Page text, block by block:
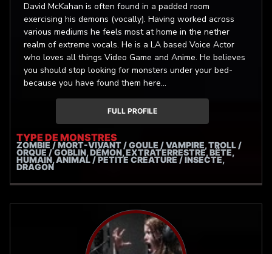
David McKahan is often found in a padded room
exercising his demons (vocally). Having worked across
various mediums he feels most at home in the nether
realm of extreme vocals. He is a LA based Voice Actor
who loves all things Video Game and Anime. He believes
you should stop looking for monsters under your bed-
because you have found them here...
FULL PROFILE
TYPE DE MONSTRES
ZOMBIE / MORT-VIVANT / GOULE / VAMPIRE, TROLL /
ORQUE / GOBLIN, DÉMON, EXTRATERRESTRE, BÊTE,
HUMAIN, ANIMAL / PETITE CRÉATURE / INSECTE,
DRAGON